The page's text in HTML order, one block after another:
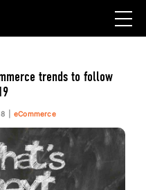
trends to follow
eCommerce